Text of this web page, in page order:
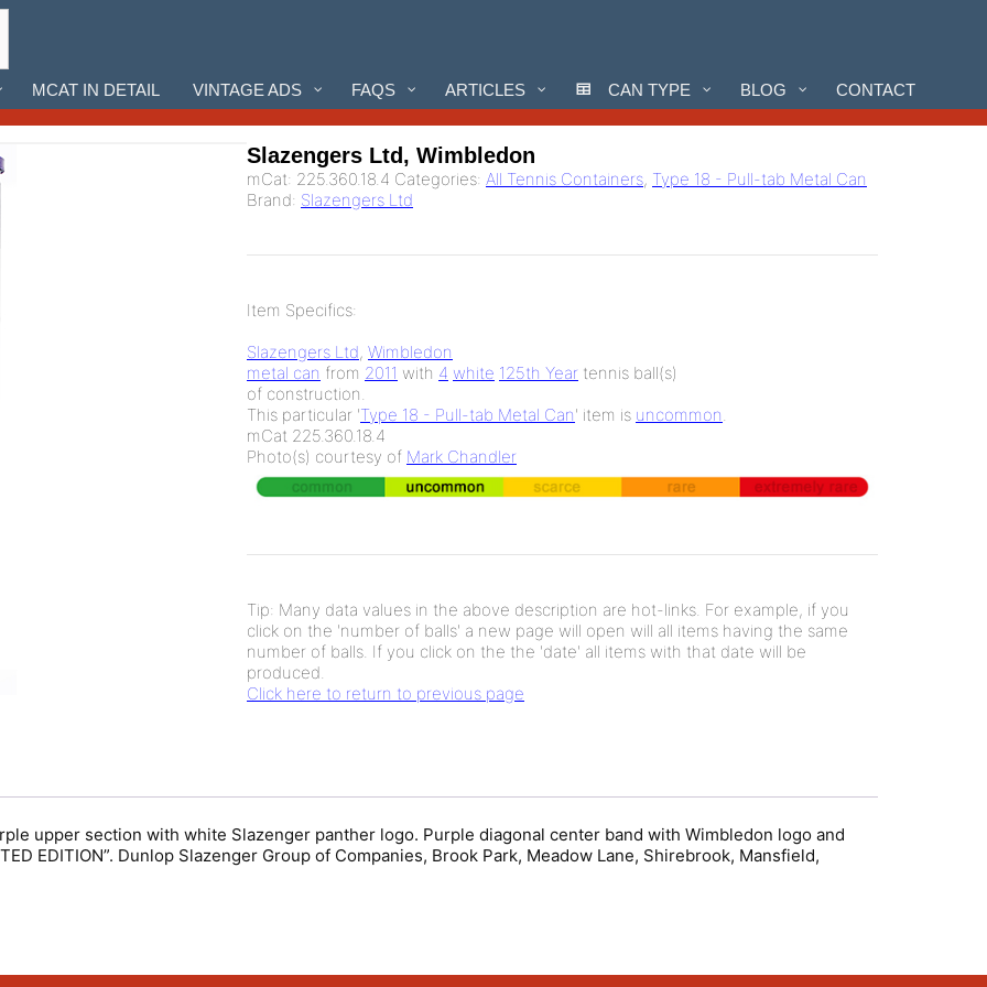
MCAT IN DETAIL VINTAGE ADS FAQS ARTICLES CAN TYPE BLOG CONTACT
Slazengers Ltd, Wimbledon
mCat: 225.360.18.4 Categories: All Tennis Containers, Type 18 - Pull-tab Metal Can
Brand: Slazengers Ltd
Item Specifics:
Slazengers Ltd, Wimbledon
metal can from 2011 with 4 white 125th Year tennis ball(s)
of construction.
This particular 'Type 18 - Pull-tab Metal Can' item is uncommon.
mCat 225.360.18.4
Photo(s) courtesy of Mark Chandler
Tip: Many data values in the above description are hot-links. For example, if you
click on the 'number of balls' a new page will open will all items having the same
number of balls. If you click on the the 'date' all items with that date will be
produced.
Click here to return to previous page
upper section with white Slazenger panther logo. Purple diagonal center band with Wimbledon logo and
EDITION”. Dunlop Slazenger Group of Companies, Brook Park, Meadow Lane, Shirebrook, Mansfield,